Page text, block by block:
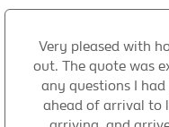
Very pleased with
out. The quote was
any questions I
ahead of arrival to